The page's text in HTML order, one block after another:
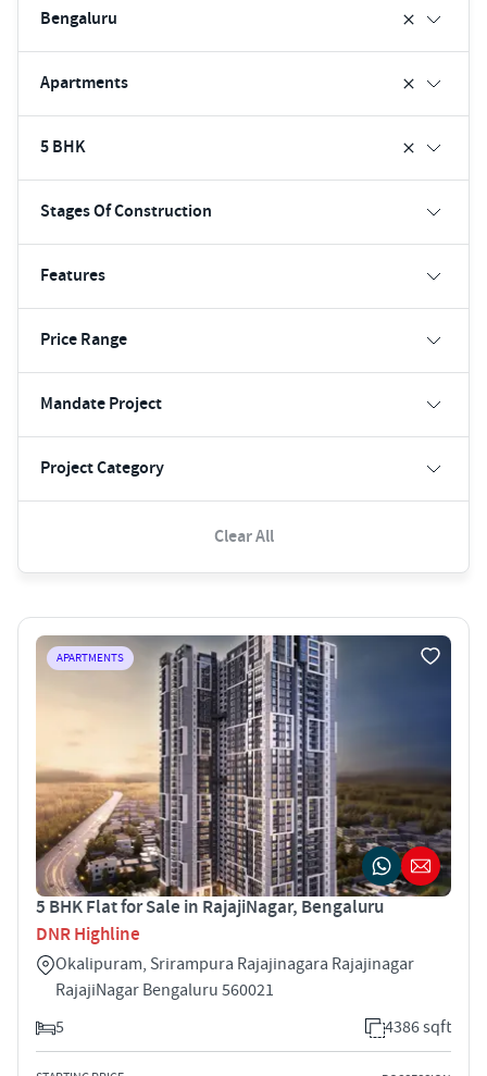
Bengaluru
Apartments
5 BHK
Stages Of Construction
Features
Price Range
Mandate Project
Project Category
Clear All
APARTMENTS
5 BHK Flat for Sale in RajajiNagar, Bengaluru
DNR Highline
Okalipuram, Srirampura Rajajinagara Rajajinagar
RajajiNagar Bengaluru 560021
5
4386 sqft